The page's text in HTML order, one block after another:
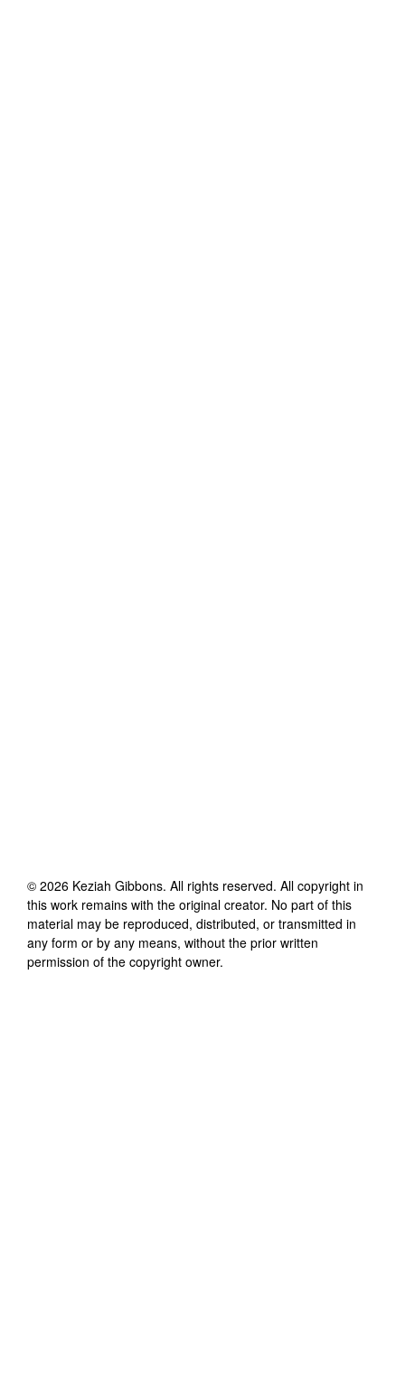
© 2026 Keziah Gibbons. All rights reserved. All copyright in
this work remains with the original creator. No part of this
material may be reproduced, distributed, or transmitted in
any form or by any means, without the prior written
permission of the copyright owner.